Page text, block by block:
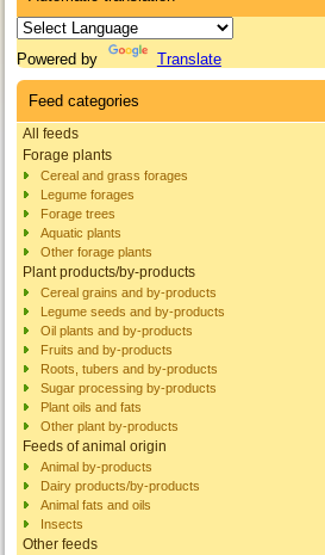
Powered by Translate
Feed categories
All feeds
Forage plants
Cereal and grass forages
Legume forages
Forage trees
Aquatic plants
Other forage plants
Plant products/by-products
Cereal grains and by-products
Legume seeds and by-products
Oil plants and by-products
Fruits and by-products
Roots, tubers and by-products
Sugar processing by-products
Plant oils and fats
Other plant by-products
Feeds of animal origin
Animal by-products
Dairy products/by-products
Animal fats and oils
Insects
Other feeds